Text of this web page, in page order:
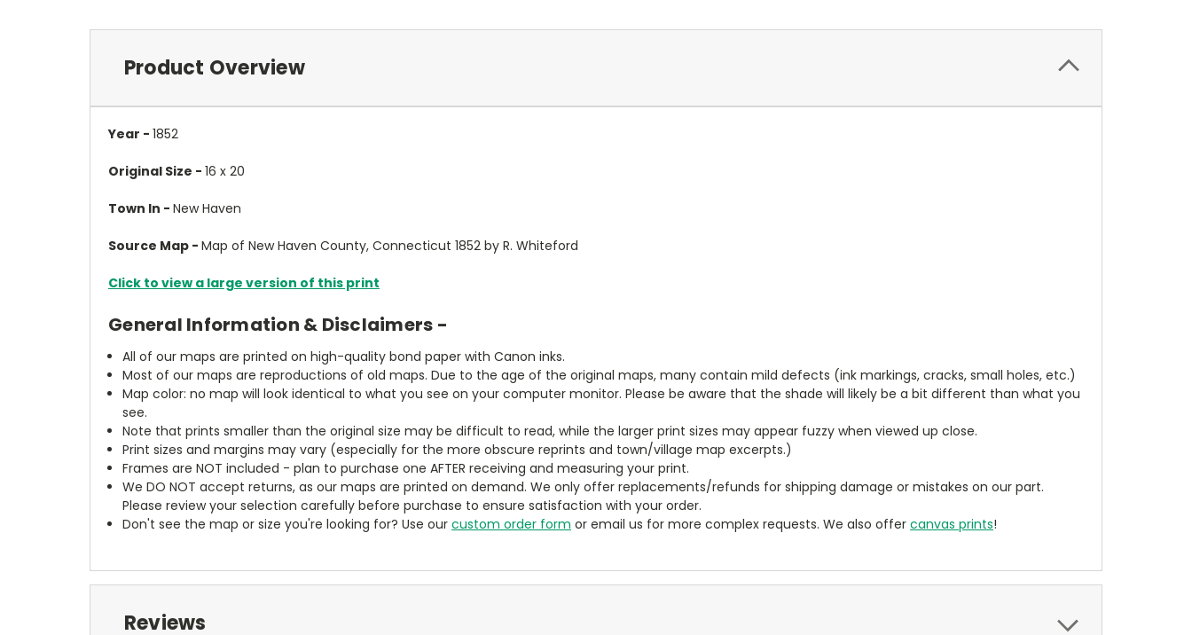
Product Overview
Year - 1852
Original Size - 16 x 20
Town In - New Haven
Source Map - Map of New Haven County, Connecticut 1852 by R. Whiteford
Click to view a large version of this print
General Information & Disclaimers -
All of our maps are printed on high-quality bond paper with Canon inks.
Most of our maps are reproductions of old maps. Due to the age of the original maps, many contain mild defects (ink markings, cracks, small holes, etc.)
Map color: no map will look identical to what you see on your computer monitor. Please be aware that the shade will likely be a bit different than what you
see.
Note that prints smaller than the original size may be difficult to read, while the larger print sizes may appear fuzzy when viewed up close.
Print sizes and margins may vary (especially for the more obscure reprints and town/village map excerpts.)
Frames are NOT included - plan to purchase one AFTER receiving and measuring your print.
We DO NOT accept returns, as our maps are printed on demand. We only offer replacements/refunds for shipping damage or mistakes on our part.
Please review your selection carefully before purchase to ensure satisfaction with your order.
Don't see the map or size you're looking for? Use ourcustom order form or email us for more complex requests. We also offercanvas prints!
Reviews